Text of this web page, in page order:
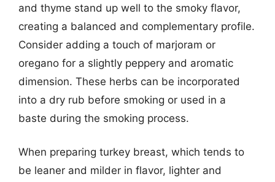
and thyme stand up well to the smoky flavor,
creating a balanced and complementary profile.
Consider adding a touch of marjoram or
oregano for a slightly peppery and aromatic
dimension. These herbs can be incorporated
into a dry rub before smoking or used in a
baste during the smoking process.
When preparing turkey breast, which tends to
be leaner and milder in flavor, lighter and